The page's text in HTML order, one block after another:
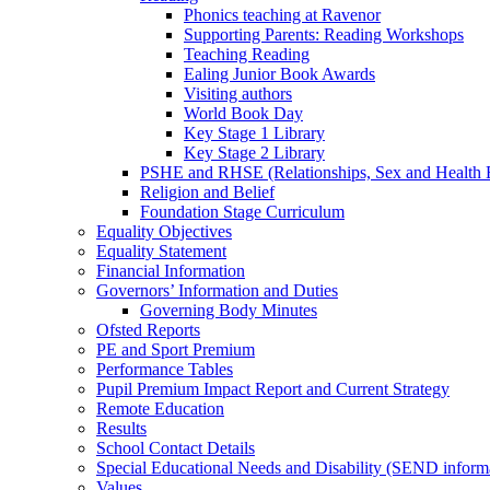
Phonics teaching at Ravenor
Supporting Parents: Reading Workshops
Teaching Reading
Ealing Junior Book Awards
Visiting authors
World Book Day
Key Stage 1 Library
Key Stage 2 Library
PSHE and RHSE (Relationships, Sex and Health
Religion and Belief
Foundation Stage Curriculum
Equality Objectives
Equality Statement
Financial Information
Governors’ Information and Duties
Governing Body Minutes
Ofsted Reports
PE and Sport Premium
Performance Tables
Pupil Premium Impact Report and Current Strategy
Remote Education
Results
School Contact Details
Special Educational Needs and Disability (SEND